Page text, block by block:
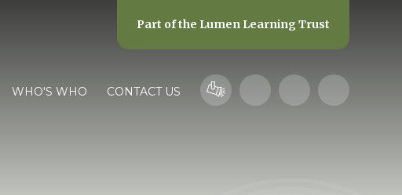
WHO'S WHO CONTACT US
Part of the Lumen Learning Trust